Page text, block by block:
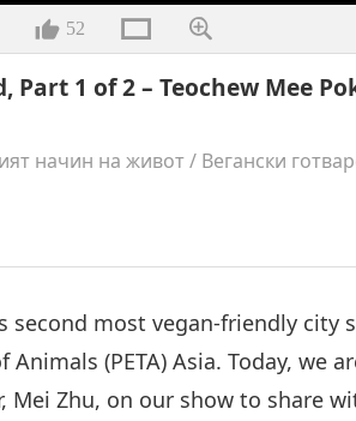
52
Part 1 of 2 – Teochew Mee
начин на живот/ Вегански
second most vegan-friendly city
(PETA) Asia. Today, we
Mei Zhu, on our show to share